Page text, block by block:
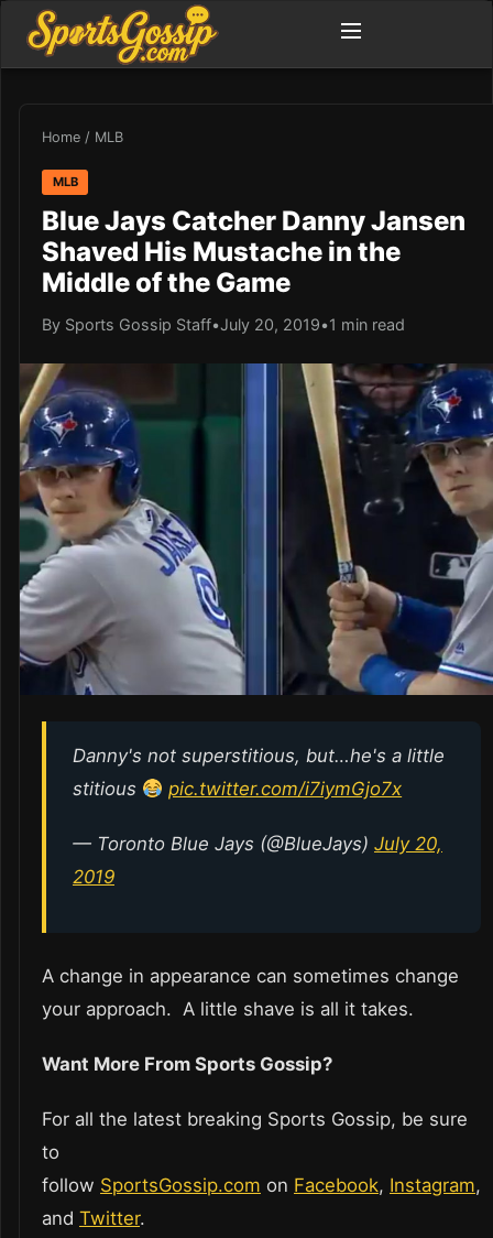
Home / MLB
MLB
Blue Jays Catcher Danny Jansen
Shaved His Mustache in the
Middle of the Game
By Sports Gossip Staff•July 20, 2019•1 min read
Danny's not superstitious, but…he's a little
stitious
pic.twitter.com/i7iymGjo7x
— Toronto Blue Jays (@BlueJays) July 20,
2019
A change in appearance can sometimes change
your approach. A little shave is all it takes.
Want More From Sports Gossip?
For all the latest breaking Sports Gossip, be sure
to
follow SportsGossip.com on Facebook, Instagram,
and Twitter.